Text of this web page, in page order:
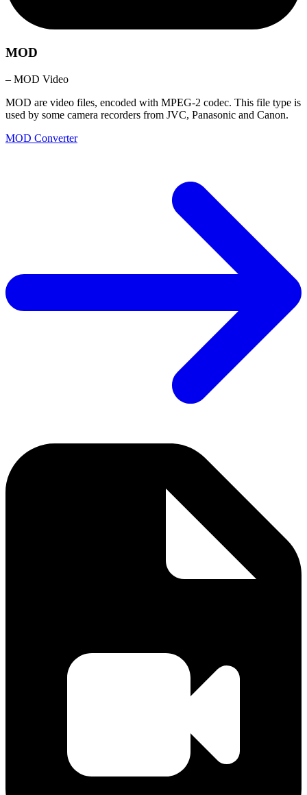
MOD
– MOD Video
MOD are video files, encoded with MPEG-2 codec. This file type is
used by some camera recorders from JVC, Panasonic and Canon.
MOD Converter